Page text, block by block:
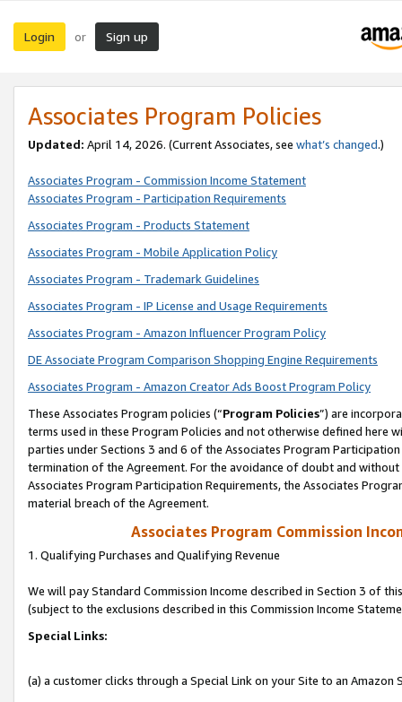
Login or Sign up
Associates Program Policies
Updated: April 14, 2026. (Current Associates, see what’s changed.)
Associates Program - Commission Income Statement
Associates Program - Participation Requirements
Associates Program - Products Statement
Associates Program - Mobile Application Policy
Associates Program - Trademark Guidelines
Associates Program - IP License and Usage Requirements
Associates Program - Amazon Influencer Program Policy
DE Associate Program Comparison Shopping Engine Requirements
Associates Program - Amazon Creator Ads Boost Program Policy
These Associates Program policies (“Program Policies”) are
terms used in these Program Policies and not otherwise defined
parties under Sections 3 and 6 of the Associates Program
termination of the Agreement. For the avoidance of doubt and
Associates Program Participation Requirements, the Associates
material breach of the Agreement.
Associates Program Commission
1. Qualifying Purchases and Qualifying Revenue
We will pay Standard Commission Income described in Section 3 of
(subject to the exclusions described in this Commission Income
Special Links:
(a) a customer clicks through a Special Link on your Site to an Amazon